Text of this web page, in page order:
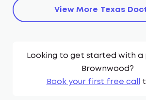
View More Texas
Looking to get started with a
Brownwood?
Book your first free call